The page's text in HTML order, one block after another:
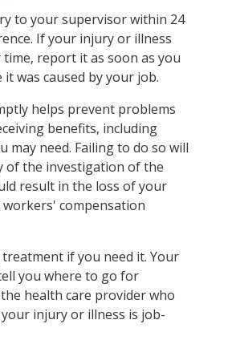
to your supervisor within 24
If your injury or illness
time, report it as soon as you
was caused by your job.
helps prevent problems
benefits, including
may need. Failing to do so will
of the investigation of the
result in the loss of your
compensation
if you need it. Your
you where to go for
health care provider who
injury or illness is job-